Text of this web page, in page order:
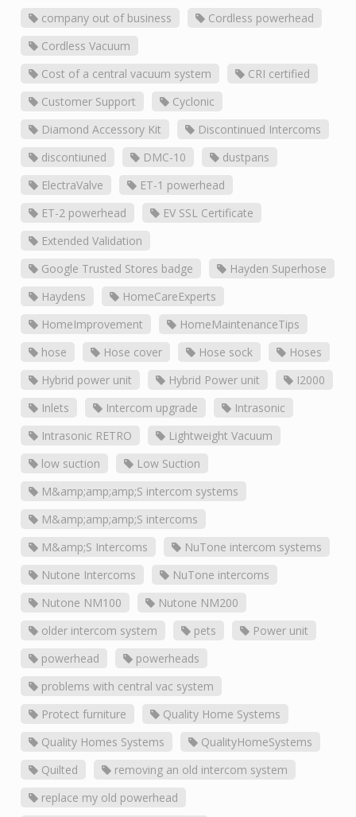
company out of business
Cordless powerhead
Cordless Vacuum
Cost of a central vacuum system
CRI certified
Customer Support
Cyclonic
Diamond Accessory Kit
Discontinued Intercoms
discontiuned
DMC-10
dustpans
ElectraValve
ET-1 powerhead
ET-2 powerhead
EV SSL Certificate
Extended Validation
Google Trusted Stores badge
Hayden Superhose
Haydens
HomeCareExperts
HomeImprovement
HomeMaintenanceTips
hose
Hose cover Hose sock
Hoses
Hybrid power unit
Hybrid Power unit
I2000
Inlets
Intercom upgrade
Intrasonic
Intrasonic RETRO
Lightweight Vacuum
low suction
Low Suction
M&amp;amp;amp;S intercom systems
M&amp;amp;amp;S intercoms
M&amp;S Intercoms
NuTone intercom systems
Nutone Intercoms
NuTone intercoms
Nutone NM100
Nutone NM200
older intercom system
pets
Power unit
powerhead
powerheads
problems with central vac system
Protect furniture
Quality Home Systems
Quality Homes Systems
QualityHomeSystems
Quilted
removing an old intercom system
replace my old powerhead